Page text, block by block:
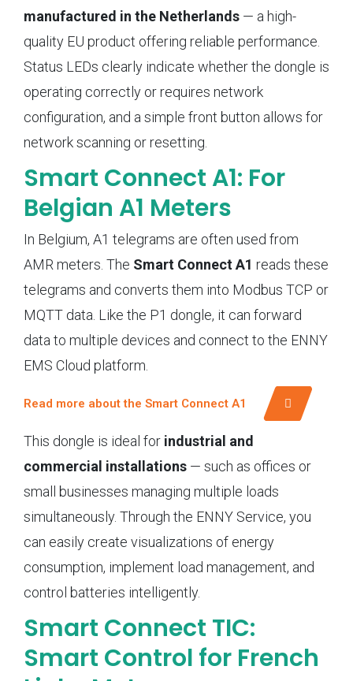
manufactured in the Netherlands — a high-
quality EU product offering reliable performance.
Status LEDs clearly indicate whether the dongle is
operating correctly or requires network
configuration, and a simple front button allows for
network scanning or resetting.
Smart Connect A1: For
Belgian A1 Meters
In Belgium, A1 telegrams are often used from
AMR meters. The Smart Connect A1 reads these
telegrams and converts them into Modbus TCP or
MQTT data. Like the P1 dongle, it can forward
data to multiple devices and connect to the ENNY
EMS Cloud platform.
Read more about the Smart Connect A1
This dongle is ideal for industrial and
commercial installations — such as offices or
small businesses managing multiple loads
simultaneously. Through the ENNY Service, you
can easily create visualizations of energy
consumption, implement load management, and
control batteries intelligently.
Smart Connect TIC:
Smart Control for French